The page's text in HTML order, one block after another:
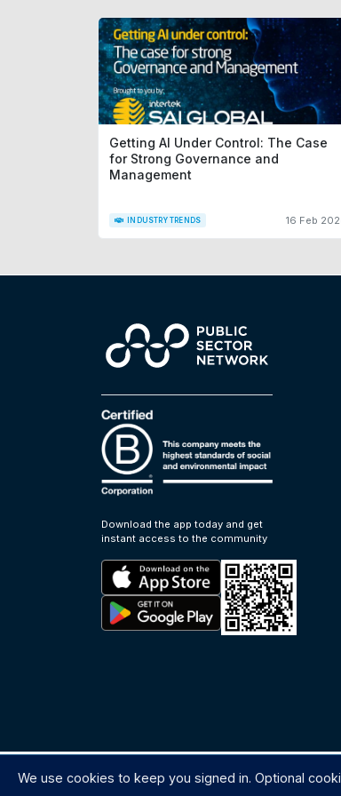
Getting AI Under Control: The Case
for Strong Governance and
Management
INDUSTRY TRENDS 16 Feb
Download the app today and get
instant access to the community
We use cookies to keep you signed in. Optional